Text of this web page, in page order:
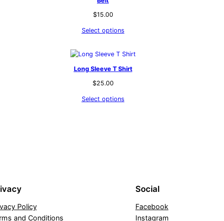
$15.00
Select options
Long Sleeve T Shirt
$25.00
Select options
Policy
and Conditions
Social
Facebook
Instagram